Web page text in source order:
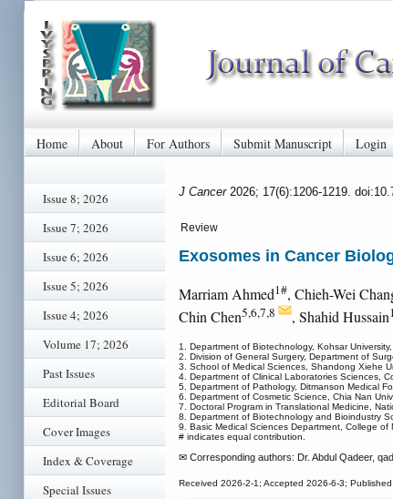
Home About For Authors Submit Manuscript Login
Issue 8; 2026
Issue 7; 2026
Issue 6; 2026
Issue 5; 2026
Issue 4; 2026
Volume 17; 2026
Past Issues
Editorial Board
Cover Images
Index & Coverage
Special Issues
J Cancer 2026; 17(6):1206-1219.
Review
Exosomes in Cancer
Marriam Ahmed1#, Chieh-Wei
Chin Chen5,6,7,8 , Shahid Hussain1
1. Department of Biotechnology, Kohsar University,
2. Division of General Surgery, Department of
3. School of Medical Sciences, Shandong Xiehe
4. Department of Clinical Laboratories Sciences,
5. Department of Pathology, Ditmanson Medical
6. Department of Cosmetic Science, Chia Nan
7. Doctoral Program in Translational Medicine,
8. Department of Biotechnology and Bioindustry
9. Basic Medical Sciences Department, College of
# indicates equal contribution.
✉ Corresponding authors: Dr. Abdul Qadeer,
Received 2026-2-1; Accepted 2026-6-3;